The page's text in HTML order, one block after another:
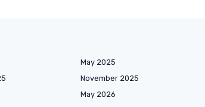
May 2025
November 2025
May 2026